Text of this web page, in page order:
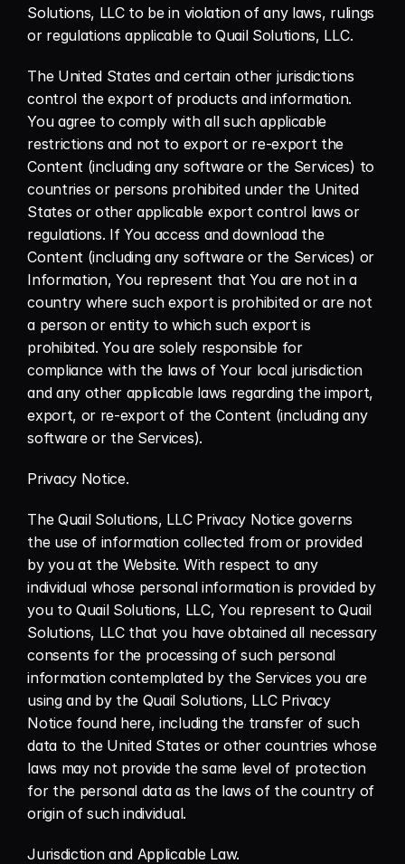
Solutions, LLC to be in violation of any laws, rulings
or regulations applicable to Quail Solutions, LLC.
The United States and certain other jurisdictions
control the export of products and information.
You agree to comply with all such applicable
restrictions and not to export or re-export the
Content (including any software or the Services) to
countries or persons prohibited under the United
States or other applicable export control laws or
regulations. If You access and download the
Content (including any software or the Services) or
Information, You represent that You are not in a
country where such export is prohibited or are not
a person or entity to which such export is
prohibited. You are solely responsible for
compliance with the laws of Your local jurisdiction
and any other applicable laws regarding the import,
export, or re-export of the Content (including any
software or the Services).
Privacy Notice.
The Quail Solutions, LLC Privacy Notice governs
the use of information collected from or provided
by you at the Website. With respect to any
individual whose personal information is provided by
you to Quail Solutions, LLC, You represent to Quail
Solutions, LLC that you have obtained all necessary
consents for the processing of such personal
information contemplated by the Services you are
using and by the Quail Solutions, LLC Privacy
Notice found here, including the transfer of such
data to the United States or other countries whose
laws may not provide the same level of protection
for the personal data as the laws of the country of
origin of such individual.
Jurisdiction and Applicable Law.